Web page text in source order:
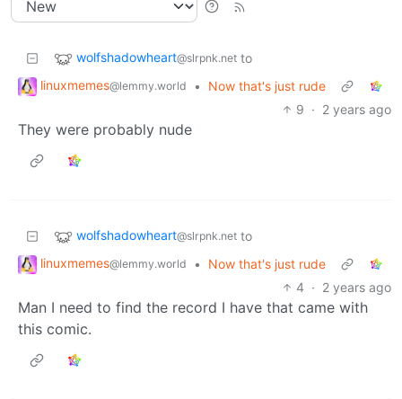
wolfshadowheart@slrpnk.net to
linuxmemes@lemmy.world •
Now that's just rude
9 · 2 years ago
They were probably nude
wolfshadowheart@slrpnk.net to
linuxmemes@lemmy.world •
Now that's just rude
4 · 2 years ago
Man I need to find the record I have that came with
this comic.